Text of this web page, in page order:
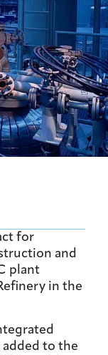
for
and
plant
in the
to the